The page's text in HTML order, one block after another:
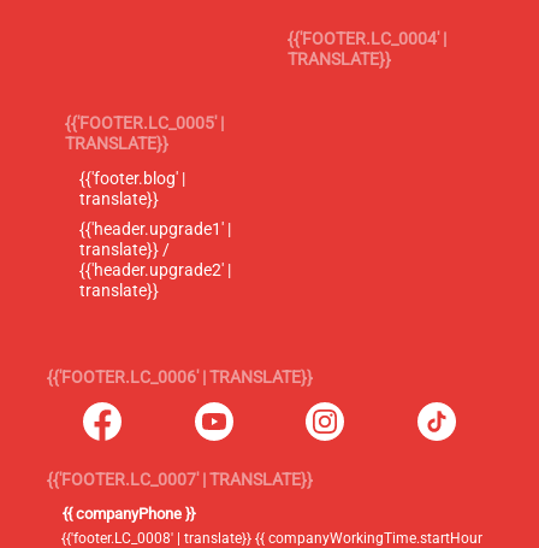
{{'FOOTER.LC_0004' |
TRANSLATE}}
{{'FOOTER.LC_0005' |
TRANSLATE}}
{{'footer.blog' |
translate}}
{{'header.upgrade1' |
translate}} /
{{'header.upgrade2' |
translate}}
{{'FOOTER.LC_0006' | TRANSLATE}}
{{'FOOTER.LC_0007' | TRANSLATE}}
{{ companyPhone }}
{{'footer.LC_0008' | translate}} {{ companyWorkingTime.startHour